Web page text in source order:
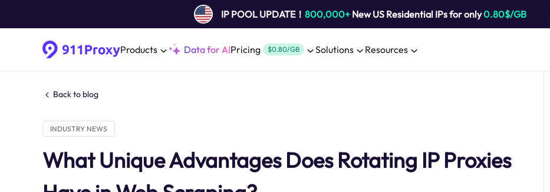
IP POOL UPDATE！ 800,000+New US Residential IPs for only0.80$/GB
Products Data for AIPricing $0.80/GB Solutions Resources
Back to blog
INDUSTRY NEWS
What Unique Advantages Does Rotating IP Proxies